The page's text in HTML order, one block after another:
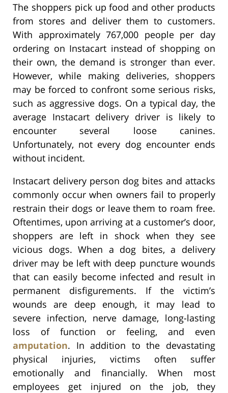
The shoppers pick up food and other products
from stores and deliver them to customers.
With approximately 767,000 people per day
ordering on Instacart instead of shopping on
their own, the demand is stronger than ever.
However, while making deliveries, shoppers
may be forced to confront some serious risks,
such as aggressive dogs. On a typical day, the
average Instacart delivery driver is likely to
encounter several loose canines.
Unfortunately, not every dog encounter ends
without incident.
Instacart delivery person dog bites and attacks
commonly occur when owners fail to properly
restrain their dogs or leave them to roam free.
Oftentimes, upon arriving at a customer’s door,
shoppers are left in shock when they see
vicious dogs. When a dog bites, a delivery
driver may be left with deep puncture wounds
that can easily become infected and result in
permanent disfigurements. If the victim’s
wounds are deep enough, it may lead to
severe infection, nerve damage, long-lasting
loss of function or feeling, and even
amputation. In addition to the devastating
physical injuries, victims often suffer
emotionally and financially. When most
employees get injured on the job, they